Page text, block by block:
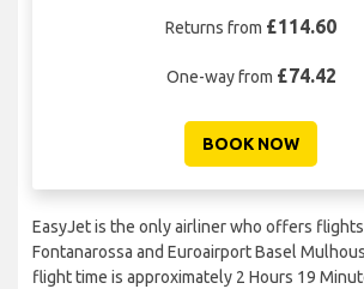
Returns from £114.60
One-way from £74.42
BOOK NOW
EasyJet is the only airliner who offers
Fontanarossa and Euroairport Basel
flight time is approximately 2 Hours 19